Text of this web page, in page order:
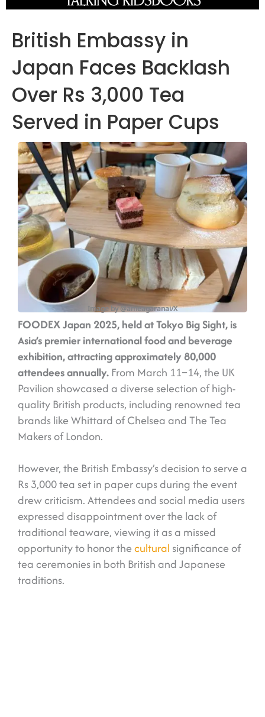
British Embassy in
Japan Faces Backlash
Over Rs 3,000 Tea
Served in Paper Cups
Image by @ameagaranai/X
FOODEX Japan 2025, held at Tokyo Big Sight, is
Asia’s premier international food and beverage
exhibition, attracting approximately 80,000
attendees annually.From March 11–14, the UK
Pavilion showcased a diverse selection of high-
quality British products, including renowned tea
brands like Whittard of Chelsea and The Tea
Makers of London.
However, the British Embassy’s decision to serve a
Rs 3,000 tea set in paper cups during the event
drew criticism. Attendees and social media users
expressed disappointment over the lack of
traditional teaware, viewing it as a missed
opportunity to honor thecultural significance of
tea ceremonies in both British and Japanese
traditions.